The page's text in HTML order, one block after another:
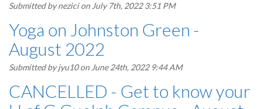
Submitted bynezicion July 7th, 2022 3:51 PM
Yoga on Johnston Green -
August 2022
Submitted byjyu10on June 24th, 2022 9:44 AM
CANCELLED - Get to know your